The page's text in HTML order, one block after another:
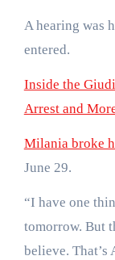
A hearing was
entered.
Inside the
Arrest and
Milania broke
June 29.
“I have one
tomorrow. But
believe. That’s